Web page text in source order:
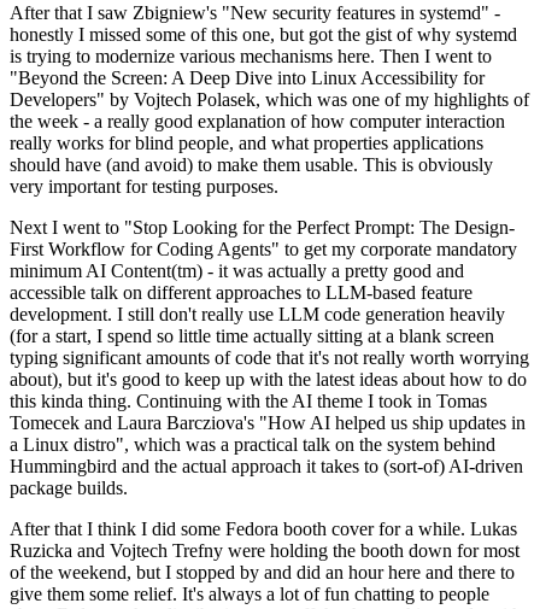
After that I saw Zbigniew's "New security features in systemd" -
honestly I missed some of this one, but got the gist of why systemd
is trying to modernize various mechanisms here. Then I went to
"Beyond the Screen: A Deep Dive into Linux Accessibility for
Developers" by Vojtech Polasek, which was one of my highlights of
the week - a really good explanation of how computer interaction
really works for blind people, and what properties applications
should have (and avoid) to make them usable. This is obviously
very important for testing purposes.
Next I went to "Stop Looking for the Perfect Prompt: The Design-
First Workflow for Coding Agents" to get my corporate mandatory
minimum AI Content(tm) - it was actually a pretty good and
accessible talk on different approaches to LLM-based feature
development. I still don't really use LLM code generation heavily
(for a start, I spend so little time actually sitting at a blank screen
typing significant amounts of code that it's not really worth worrying
about), but it's good to keep up with the latest ideas about how to do
this kinda thing. Continuing with the AI theme I took in Tomas
Tomecek and Laura Barcziova's "How AI helped us ship updates in
a Linux distro", which was a practical talk on the system behind
Hummingbird and the actual approach it takes to (sort-of) AI-driven
package builds.
After that I think I did some Fedora booth cover for a while. Lukas
Ruzicka and Vojtech Trefny were holding the booth down for most
of the weekend, but I stopped by and did an hour here and there to
give them some relief. It's always a lot of fun chatting to people